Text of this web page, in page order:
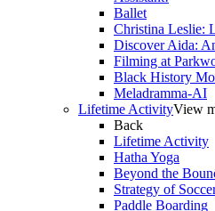
Ballet
Christina Leslie:
Discover Aida:
Filming at
Black History
Meladramma-AI
Lifetime ActivityView
Back
Lifetime Activity
Hatha Yoga
Beyond the
Strategy of
Paddle Boarding